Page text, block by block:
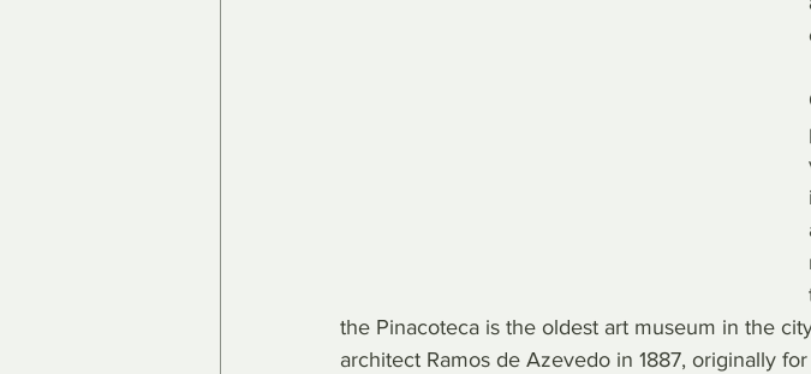
the Pinacoteca is the oldest art museum in the
architect Ramos de Azevedo in 1887, originally